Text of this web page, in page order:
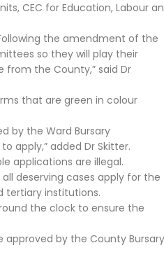
CEC for Education, Labour
the amendment of the
so they will play their
from the County,” said Dr
that are green in colour
by the Ward Bursary
apply,” added Dr Skitter.
applications are illegal.
deserving cases apply for the
tertiary institutions.
the clock to ensure the
by the County Bursary